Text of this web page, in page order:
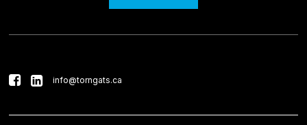
info@torngats.ca